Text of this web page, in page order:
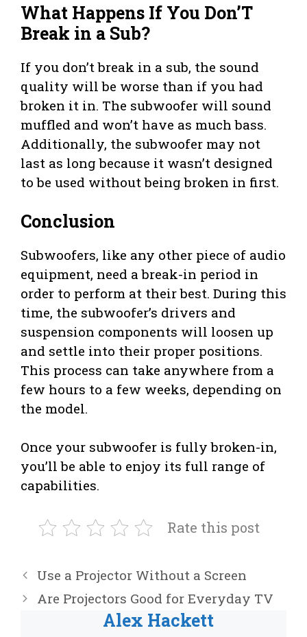
What Happens If You Don’T
Break in a Sub?
If you don’t break in a sub, the sound
quality will be worse than if you had
broken it in. The subwoofer will sound
muffled and won’t have as much bass.
Additionally, the subwoofer may not
last as long because it wasn’t designed
to be used without being broken in first.
Conclusion
Subwoofers, like any other piece of audio
equipment, need a break-in period in
order to perform at their best. During this
time, the subwoofer’s drivers and
suspension components will loosen up
and settle into their proper positions.
This process can take anywhere from a
few hours to a few weeks, depending on
the model.
Once your subwoofer is fully broken-in,
you’ll be able to enjoy its full range of
capabilities.
Rate this post
Use a Projector Without a Screen
Are Projectors Good for Everyday TV
Alex Hackett